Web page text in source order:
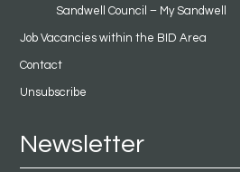
Sandwell Council – My Sandwell
Job Vacancies within the BID Area
Contact
Unsubscribe
Newsletter